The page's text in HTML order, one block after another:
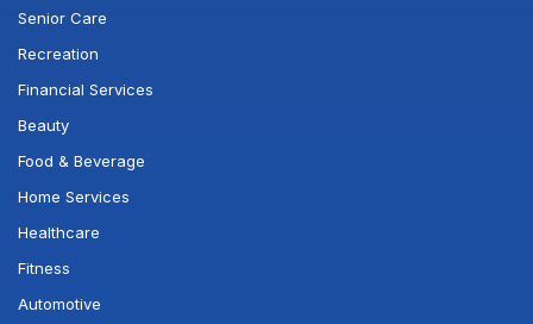
Senior Care
Recreation
Financial Services
Beauty
Food & Beverage
Home Services
Healthcare
Fitness
Automotive